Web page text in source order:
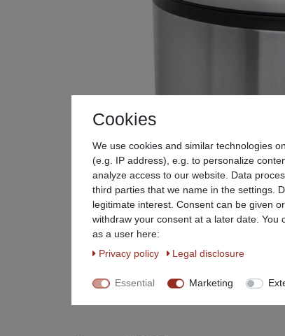
Cookies
We use cookies and similar technologies
(e.g. IP address), e.g. to personalize
analyze access to our website. Data
third parties that we name in the settings.
legitimate interest. Consent can be given
withdraw your consent at a later date.
as a user here:
Privacy policy
Legal disclosure
Essential Marketing